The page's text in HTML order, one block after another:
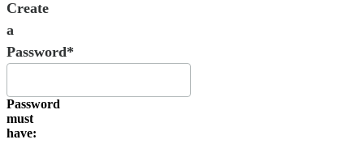
Create
a
Password*
Password
must
have: